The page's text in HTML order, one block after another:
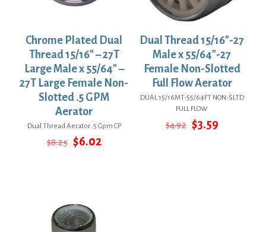
Chrome Plated Dual
Thread 15/16″ – 27T
Large Male x 55/64″ –
27T Large Female Non-
Slotted .5 GPM
Aerator
Dual Thread Aerator .5 Gpm CP
$8.25 Original
$6.02Current
Dual Thread 15/16″-27
Male x 55/64″-27
Female Non-Slotted
Full Flow Aerator
DUAL 15/16MT-55/64FT NON-SLTD
FULL FLOW
$4.92 Original
$3.59Current